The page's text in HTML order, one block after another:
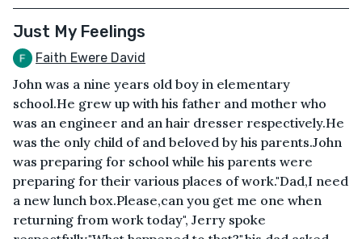
Just My Feelings
Faith Ewere David
John was a nine years old boy in elementary
school.He grew up with his father and mother who
was an engineer and an hair dresser respectively.He
was the only child of and beloved by his parents.John
was preparing for school while his parents were
preparing for their various places of work."Dad,I need
a new lunch box.Please,can you get me one when
returning from work today", Jerry spoke